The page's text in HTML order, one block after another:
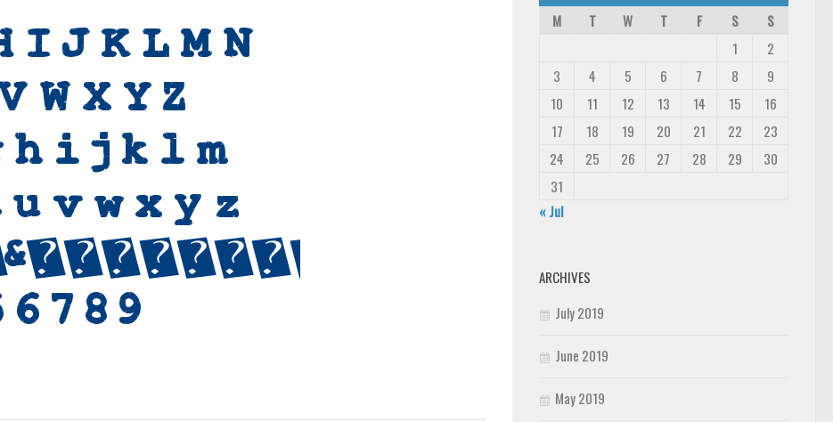
M
T W T F S
S
1
2
3
4 5 6 7 8
9
10
11 12 13 14 15
16
17
18 19 20 21 22
23
24
25 26 27 28 29
30
31
« Jul
ARCHIVES
July 2019
June 2019
May 2019